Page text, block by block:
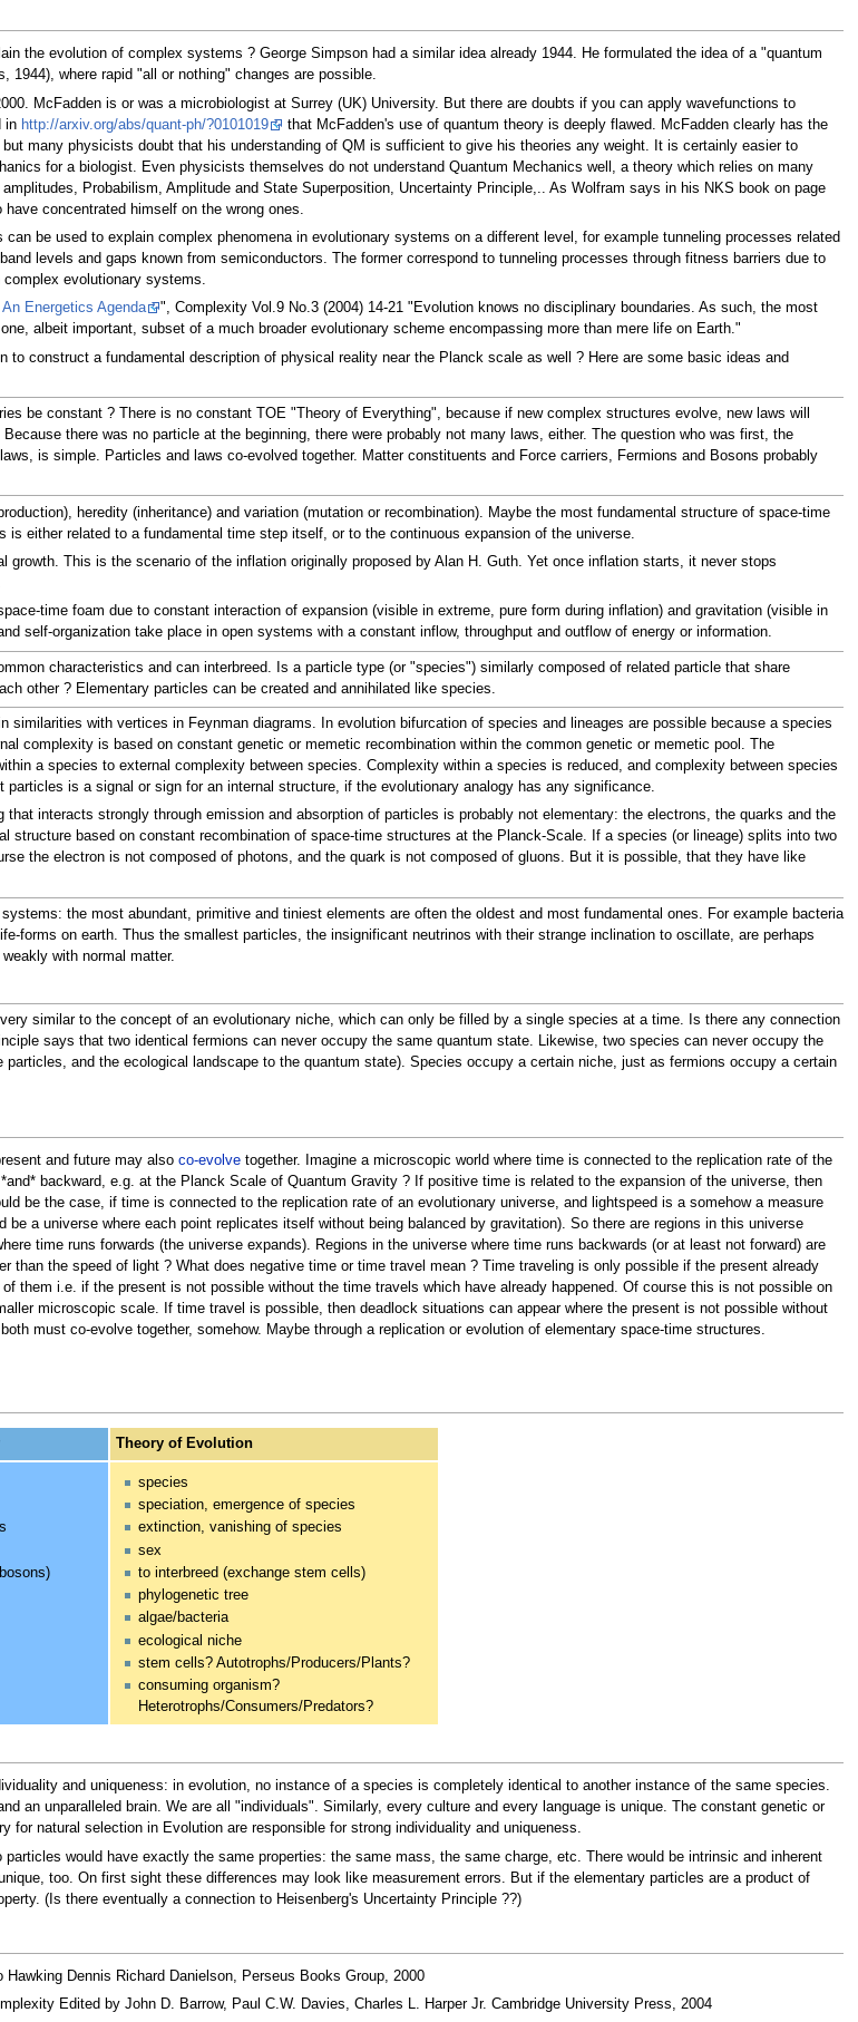
the evolution of complex systems ? George Simpson had a similar idea already 1944. He formulated the idea of a "quantum
1944), where rapid "all or nothing" changes are possible.
McFadden is or was a microbiologist at Surrey (UK) University. But there are doubts if you can apply wavefunctions to
in http://arxiv.org/abs/quant-ph/?0101019
that McFadden's use of quantum theory is deeply flawed. McFadden clearly has the
many physicists doubt that his understanding of QM is sufficient to give his theories any weight. It is certainly easier to
for a biologist. Even physicists themselves do not understand Quantum Mechanics well, a theory which relies on many
Probabilism, Amplitude and State Superposition, Uncertainty Principle,.. As Wolfram says in his NKS book on page
concentrated himself on the wrong ones.
be used to explain complex phenomena in evolutionary systems on a different level, for example tunneling processes related
levels and gaps known from semiconductors. The former correspond to tunneling processes through fitness barriers due to
evolutionary systems.
Energetics Agenda
", Complexity Vol.9 No.3 (2004) 14-21 "Evolution knows no disciplinary boundaries. As such, the most
albeit important, subset of a much broader evolutionary scheme encompassing more than mere life on Earth."
to construct a fundamental description of physical reality near the Planck scale as well ? Here are some basic ideas and
be constant ? There is no constant TOE "Theory of Everything", because if new complex structures evolve, new laws will
there was no particle at the beginning, there were probably not many laws, either. The question who was first, the
is simple. Particles and laws co-evolved together. Matter constituents and Force carriers, Fermions and Bosons probably
heredity (inheritance) and variation (mutation or recombination). Maybe the most fundamental structure of space-time
either related to a fundamental time step itself, or to the continuous expansion of the universe.
This is the scenario of the inflation originally proposed by Alan H. Guth. Yet once inflation starts, it never stops
time foam due to constant interaction of expansion (visible in extreme, pure form during inflation) and gravitation (visible in
self-organization take place in open systems with a constant inflow, throughput and outflow of energy or information.
characteristics and can interbreed. Is a particle type (or "species") similarly composed of related particle that share
other ? Elementary particles can be created and annihilated like species.
similarities with vertices in Feynman diagrams. In evolution bifurcation of species and lineages are possible because a species
complexity is based on constant genetic or memetic recombination within the common genetic or memetic pool. The
a species to external complexity between species. Complexity within a species is reduced, and complexity between species
is a signal or sign for an internal structure, if the evolutionary analogy has any significance.
interacts strongly through emission and absorption of particles is probably not elementary: the electrons, the quarks and the
structure based on constant recombination of space-time structures at the Planck-Scale. If a species (or lineage) splits into two
the electron is not composed of photons, and the quark is not composed of gluons. But it is possible, that they have like
the most abundant, primitive and tiniest elements are often the oldest and most fundamental ones. For example bacteria
forms on earth. Thus the smallest particles, the insignificant neutrinos with their strange inclination to oscillate, are perhaps
with normal matter.
similar to the concept of an evolutionary niche, which can only be filled by a single species at a time. Is there any connection
says that two identical fermions can never occupy the same quantum state. Likewise, two species can never occupy the
and the ecological landscape to the quantum state). Species occupy a certain niche, just as fermions occupy a certain
and future may also co-evolvetogether. Imagine a microscopic world where time is connected to the replication rate of the
backward, e.g. at the Planck Scale of Quantum Gravity ? If positive time is related to the expansion of the universe, then
be the case, if time is connected to the replication rate of an evolutionary universe, and lightspeed is a somehow a measure
a universe where each point replicates itself without being balanced by gravitation). So there are regions in this universe
time runs forwards (the universe expands). Regions in the universe where time runs backwards (or at least not forward) are
than the speed of light ? What does negative time or time travel mean ? Time traveling is only possible if the present already
them i.e. if the present is not possible without the time travels which have already happened. Of course this is not possible on
microscopic scale. If time travel is possible, then deadlock situations can appear where the present is not possible without
must co-evolve together, somehow. Maybe through a replication or evolution of elementary space-time structures.
Theory of Evolution
species
speciation, emergence of species
extinction, vanishing of species
sex
to interbreed (exchange stem cells)
phylogenetic tree
algae/bacteria
ecological niche
stem cells? Autotrophs/Producers/Plants?
consuming organism?
Heterotrophs/Consumers/Predators?
and uniqueness: in evolution, no instance of a species is completely identical to another instance of the same species.
an unparalleled brain. We are all "individuals". Similarly, every culture and every language is unique. The constant genetic or
for natural selection in Evolution are responsible for strong individuality and uniqueness.
would have exactly the same properties: the same mass, the same charge, etc. There would be intrinsic and inherent
too. On first sight these differences may look like measurement errors. But if the elementary particles are a product of
(Is there eventually a connection to Heisenberg's Uncertainty Principle ??)
Dennis Richard Danielson, Perseus Books Group, 2000
Edited by John D. Barrow, Paul C.W. Davies, Charles L. Harper Jr. Cambridge University Press, 2004